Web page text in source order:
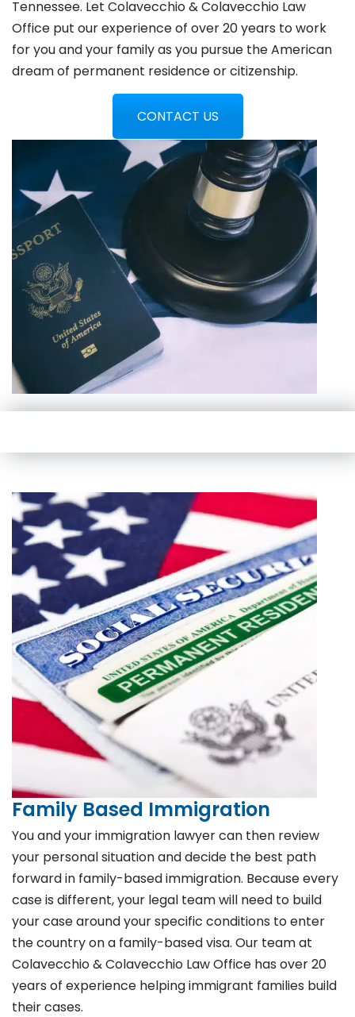
Tennessee. Let Colavecchio & Colavecchio Law
Office put our experience of over 20 years to work
for you and your family as you pursue the American
dream of permanent residence or citizenship.
CONTACT US
Family Based Immigration
You and your immigration lawyer can then review
your personal situation and decide the best path
forward in family-based immigration. Because every
case is different, your legal team will need to build
your case around your specific conditions to enter
the country on a family-based visa. Our team at
Colavecchio & Colavecchio Law Office has over 20
years of experience helping immigrant families build
their cases.